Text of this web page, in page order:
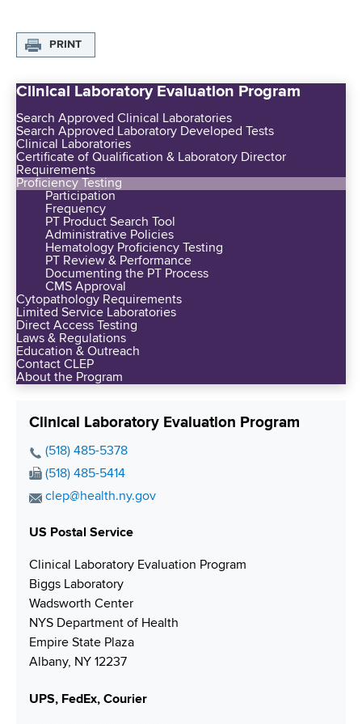
PRINT
Clinical Laboratory Evaluation Program
Search Approved Clinical Laboratories
Search Approved Laboratory Developed Tests
Clinical Laboratories
Certificate of Qualification & Laboratory Director
Requirements
Proficiency Testing
Participation
Frequency
PT Product Search Tool
Administrative Policies
Hematology Proficiency Testing
PT Review & Performance
Documenting the PT Process
CMS Approval
Cytopathology Requirements
Limited Service Laboratories
Direct Access Testing
Laws & Regulations
Education & Outreach
Contact CLEP
About the Program
Clinical Laboratory Evaluation Program
P
h
o
e
u
m
b
e
r
(518) 485-5378
F
a
N
m
b
e
r
(518) 485-5414
E
a
A
r
s
clep@health.ny.gov
US Postal Service
Clinical Laboratory Evaluation Program
Biggs Laboratory
Wadsworth Center
NYS Department of Health
Empire State Plaza
Albany, NY 12237
UPS, FedEx, Courier